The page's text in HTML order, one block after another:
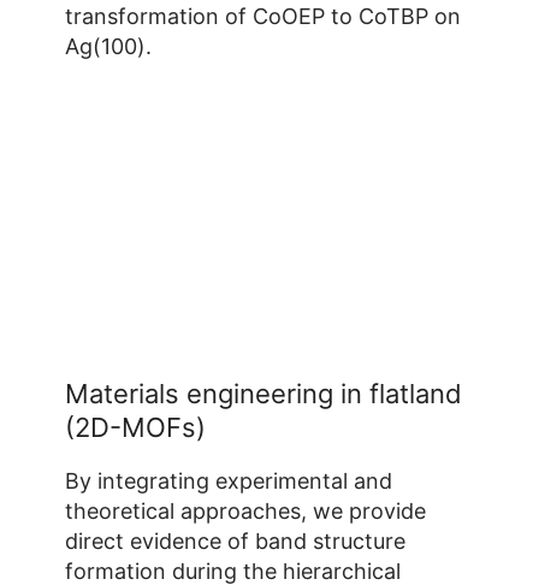
transformation of CoOEP to CoTBP on
Ag(100).
Materials engineering in flatland
(2D-MOFs)
By integrating experimental and
theoretical approaches, we provide
direct evidence of band structure
formation during the hierarchical